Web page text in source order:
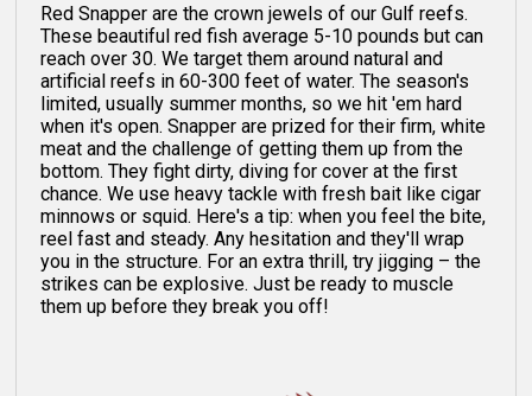
Red Snapper are the crown jewels of our Gulf reefs.
These beautiful red fish average 5-10 pounds but can
reach over 30. We target them around natural and
artificial reefs in 60-300 feet of water. The season's
limited, usually summer months, so we hit 'em hard
when it's open. Snapper are prized for their firm, white
meat and the challenge of getting them up from the
bottom. They fight dirty, diving for cover at the first
chance. We use heavy tackle with fresh bait like cigar
minnows or squid. Here's a tip: when you feel the bite,
reel fast and steady. Any hesitation and they'll wrap
you in the structure. For an extra thrill, try jigging – the
strikes can be explosive. Just be ready to muscle
them up before they break you off!